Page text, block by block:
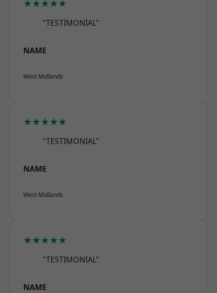
★★★★★
"TESTIMONIAL"
NAME
West Midlands
★★★★★
"TESTIMONIAL"
NAME
West Midlands
★★★★★
"TESTIMONIAL"
NAME